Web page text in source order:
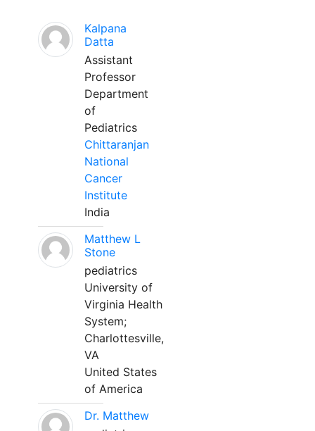
Kalpana
Datta
Assistant
Professor
Department
of
Pediatrics
Chittaranjan
National
Cancer
Institute
India
Matthew L
Stone
pediatrics
University of
Virginia Health
System;
Charlottesville,
VA
United States
of America
Dr. Matthew